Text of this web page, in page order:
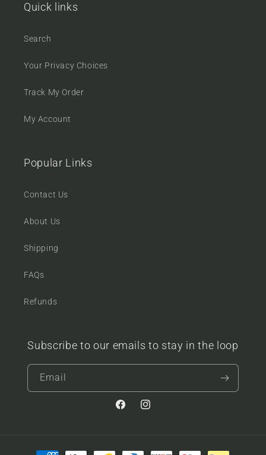
Quick links
Search
Your Privacy Choices
Track My Order
My Account
Popular Links
Contact Us
About Us
Shipping
FAQs
Refunds
Subscribe to our emails to stay in the loop
Email
FacebookInstagram
Payment